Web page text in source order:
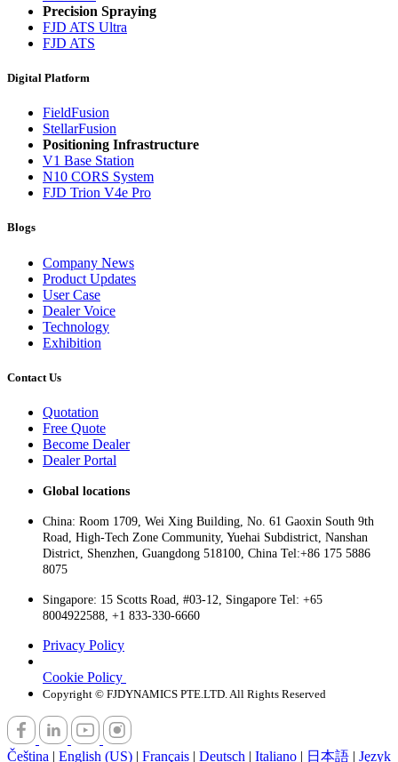
Precision Spraying
FJD ATS Ultra
FJD ATS
Digital Platform
FieldFusion
StellarFusion
Positioning Infrastructure
V1 Base Station
N10 CORS System
FJD Trion V4e Pro
Blogs
Company News
Product Updates
User Case
Dealer Voice
Technology
Exhibition
Contact Us
Quotation
Free Quote
Become Dealer
Dealer Portal
Global locations
China: Room 1709, Wei Xing Building, No. 61 Gaoxin South 9th
Road, High-Tech Zone Community, Yuehai Subdistrict, Nanshan
District, Shenzhen, Guangdong 518100, China Tel:+86 175 5886
8075
Singapore: 15 Scotts Road, #03-12, Singapore Tel: +65
8004922588, +1 833-330-6660
Privacy Policy
Cookie Policy
Copyright © FJDYNAMICS PTE.LTD. All Rights Reserved
Čeština | English (US) | Français | Deutsch | Italiano | 日本語 | Język